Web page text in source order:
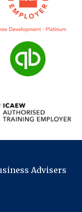
Advisers